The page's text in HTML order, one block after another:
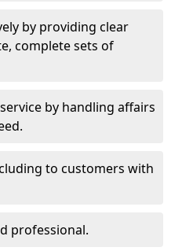
by providing clear
complete sets of
by handling affairs
to customers with
professional.